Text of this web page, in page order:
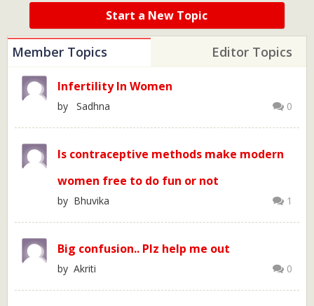
Start a New Topic
Member Topics Editor Topics
Infertility In Women
0
by Sadhna
Is contraceptive methods make modern
women free to do fun or not
1
by Bhuvika
Big confusion.. Plz help me out
0
by Akriti